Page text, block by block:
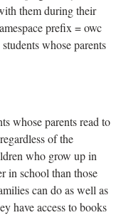
them during their
prefix = owc
whose parents
whose parents read to
of the
who grow up in
in school than those
can do as well as
have access to books